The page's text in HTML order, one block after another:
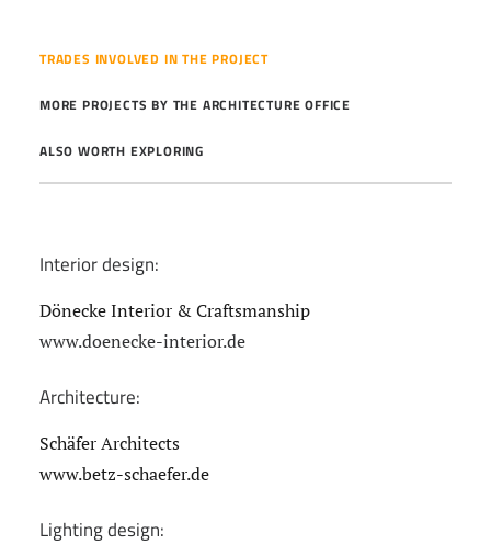
TRADES INVOLVED IN THE PROJECT
MORE PROJECTS BY THE ARCHITECTURE OFFICE
ALSO WORTH EXPLORING
Interior design:
Dönecke Interior & Craftsmanship
www.doenecke-interior.de
Architecture:
Schäfer Architects
www.betz-schaefer.de
Lighting design: